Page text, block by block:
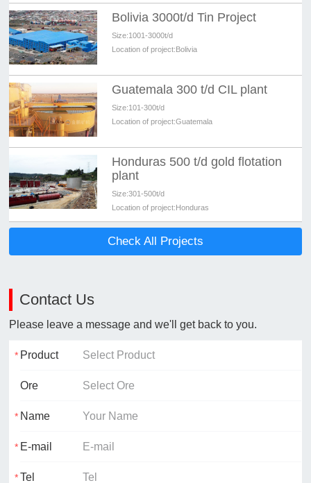
Bolivia 3000t/d Tin Project
Size:1001-3000t/d
Location of project:Bolivia
Guatemala 300 t/d CIL plant
Size:101-300t/d
Location of project:Guatemala
Honduras 500 t/d gold flotation
plant
Size:301-500t/d
Location of project:Honduras
Check All Projects
Contact Us
Please leave a message and we'll get back to you.
Product
Ore
Name
E-mail
Tel